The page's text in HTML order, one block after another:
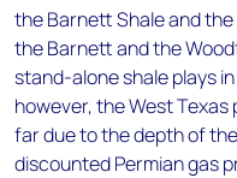
the Barnett Shale and
the Barnett and the
stand-alone shale plays
however, the West
far due to the depth of
discounted Permian gas